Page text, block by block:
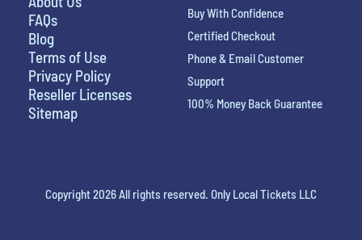
FAQs
Blog
Terms of Use
Privacy Policy
Reseller Licenses
Sitemap
Buy With Confidence
Certified Checkout
Phone & Email Customer
Support
100% Money Back Guarantee
Copyright 2026 All rights reserved. Only Local Tickets LLC